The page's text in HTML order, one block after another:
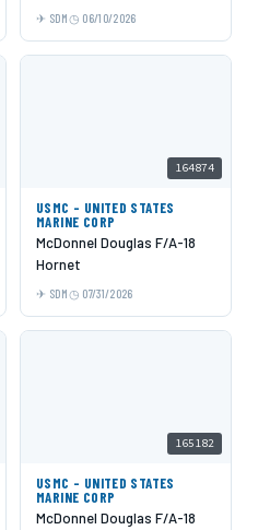
SDM 06/10/2026
164874
USMC - UNITED STATES
MARINE CORP
McDonnel Douglas F/A-18
Hornet
SDM 07/31/2026
165182
USMC - UNITED STATES
MARINE CORP
McDonnel Douglas F/A-18